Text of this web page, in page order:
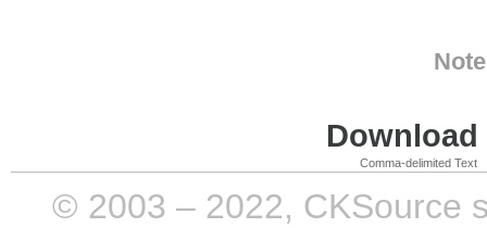
Comma-delimited Text
© 2003 – 2022, CKSource